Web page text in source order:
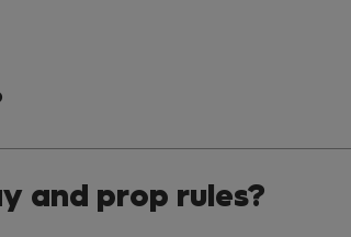
and prop rules?